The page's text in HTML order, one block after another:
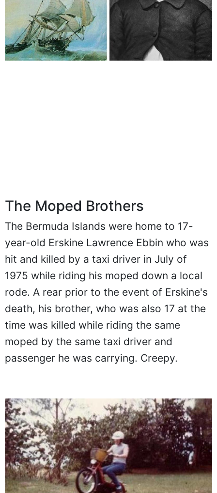
The Moped Brothers
The Bermuda Islands were home to 17-
year-old Erskine Lawrence Ebbin who was
hit and killed by a taxi driver in July of
1975 while riding his moped down a local
rode. A rear prior to the event of Erskine's
death, his brother, who was also 17 at the
time was killed while riding the same
moped by the same taxi driver and
passenger he was carrying. Creepy.